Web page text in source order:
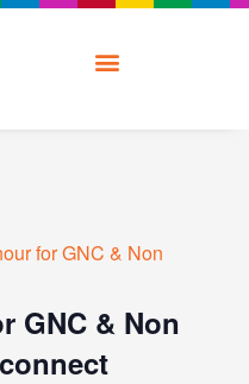
for GNC & Non
GNC & Non